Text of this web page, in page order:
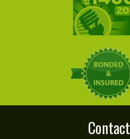
Contact